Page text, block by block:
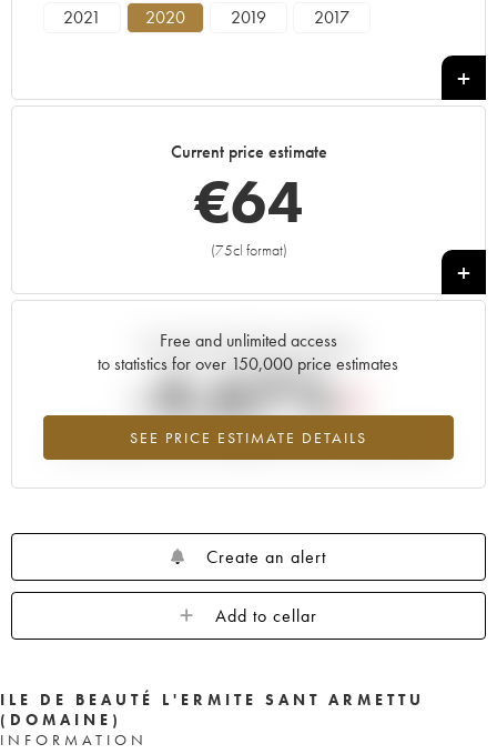
2021 2020 2019 2017
Current price estimate
€64
(75cl format)
+
Free and unlimited access
to statistics for over 150,000 price estimates
SEE PRICE ESTIMATE DETAILS
Current trend of price estimate
-4.67%
Lowest trend for the 2020 vintage from 2026 in relation to 2025
Create an alert
Add to cellar
ILE DE BEAUTÉ L'ERMITE SANT ARMETTU
(DOMAINE)
INFORMATION